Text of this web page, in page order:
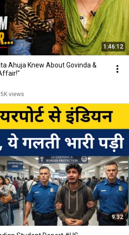
1:46:12
Ahuja Knew About Govinda &
views
9:32